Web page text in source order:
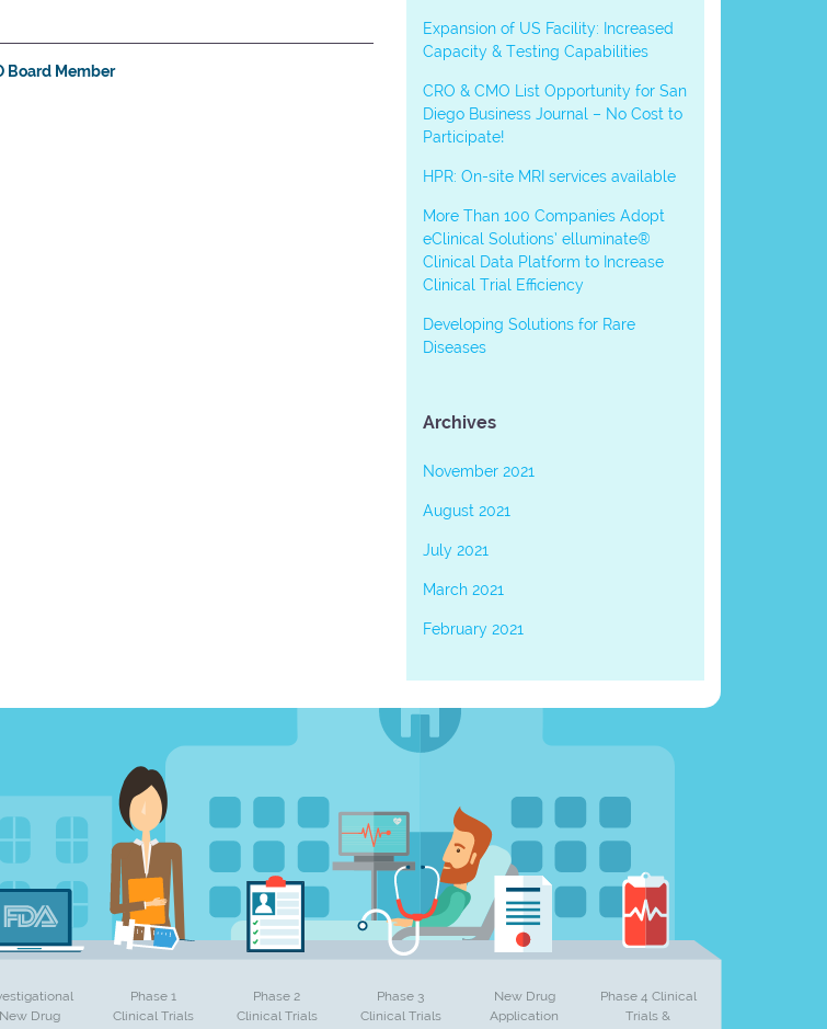
Board Member
Expansion of US Facility: Increased
Capacity & Testing Capabilities
CRO & CMO List Opportunity for San
Diego Business Journal – No Cost to
Participate!
HPR: On-site MRI services available
More Than 100 Companies Adopt
eClinical Solutions’ elluminate®
Clinical Data Platform to Increase
Clinical Trial Efficiency
Developing Solutions for Rare
Diseases
Archives
November 2021
August 2021
July 2021
March 2021
February 2021
New Drug
Phase 1
Clinical Trials
Phase 2
Clinical Trials
Phase 3
Clinical Trials
New Drug
Application
Phase 4 Clinical
Trials &